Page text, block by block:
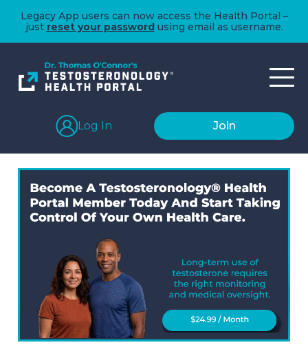
Legacy App users can now access the Health Portal –
just reset your passwordusing email as username.
Log In Join